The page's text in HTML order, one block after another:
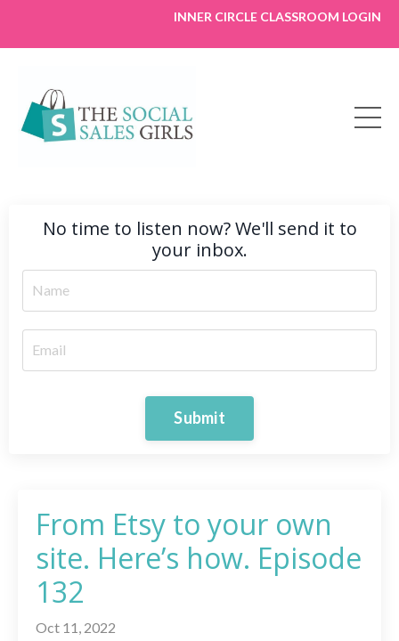
INNER CIRCLE CLASSROOM LOGIN
No time to listen now? We'll send it to
your inbox.
Submit
From Etsy to your own
site. Here’s how. Episode
132
Oct 11, 2022